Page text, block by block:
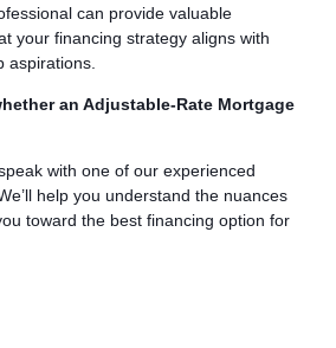
can provide valuable
your financing strategy aligns with
aspirations.
an Adjustable-Rate Mortgage
with one of our experienced
help you understand the nuances
toward the best financing option for